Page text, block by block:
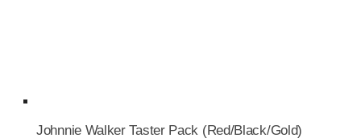
Johnnie Walker Taster Pack (Red/Black/Gold)